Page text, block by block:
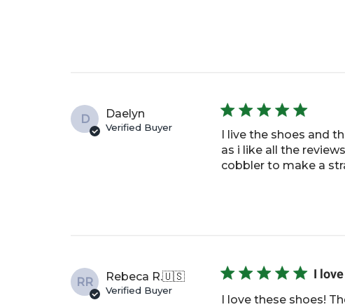
D Daelyn
Verified Buyer
I live the shoes and
as i like all the
cobbler to make a
RR Rebeca R.🇺🇸
Verified Buyer
I
I love these shoes!